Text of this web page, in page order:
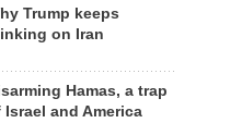
Trump keeps
on Iran
Hamas, a trap
Israel and America